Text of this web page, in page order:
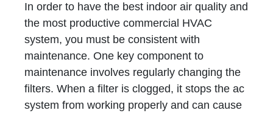
In order to have the best indoor air quality and
the most productive commercial HVAC
system, you must be consistent with
maintenance. One key component to
maintenance involves regularly changing the
filters. When a filter is clogged, it stops the ac
system from working properly and can cause